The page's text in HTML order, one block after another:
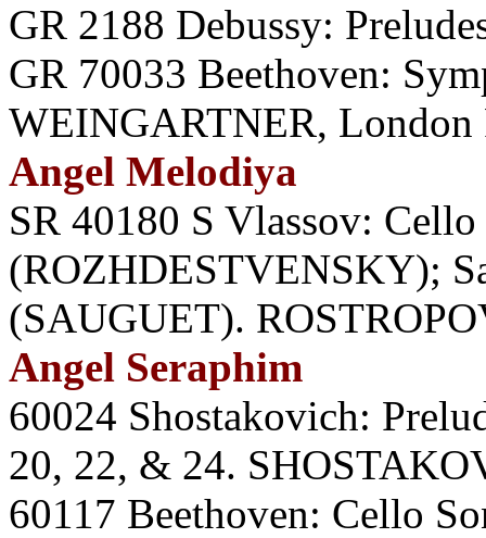
GR 2188 Debussy:
GR 70033 Beethoven:
WEINGARTNER, London
Angel Melodiya
SR 40180 S Vlassov:
(ROZHDESTVENSKY);
(SAUGUET).
Angel Seraphim
60024 Shostakovich:
20, 22, & 24.
60117 Beethoven: Cello